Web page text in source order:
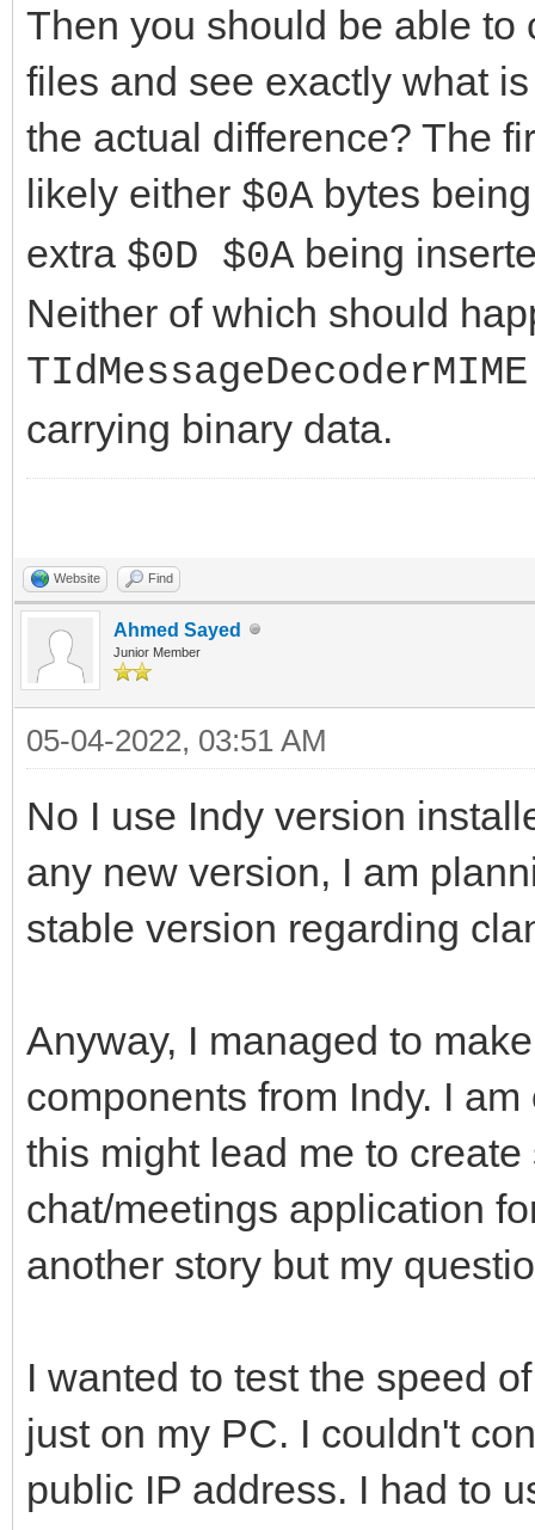
case
{
LMsgEnd
}
}
// } while
{
delete LDecoder;
}
Then you should be able to
files and see exactly what
the actual difference? The
likely either $0A bytes
extra $0D $0A being
Neither of which should
TIdMessageDecoderMIME
carrying binary data.
Website Find
Ahmed Sayed
Junior Member
05-04-2022, 03:51 AM
No I use Indy version
any new version, I am
stable version regarding
Anyway, I managed to
components from Indy. I
this might lead me to
chat/meetings application
another story but my
I wanted to test the speed
just on my PC. I couldn't
public IP address. I had to